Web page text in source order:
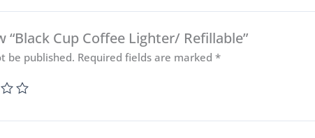
Cup Coffee Lighter/ Refillable”
be published. Required fields are marked*